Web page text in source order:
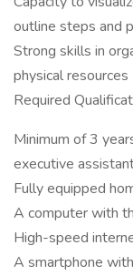
outline steps and
Strong skills in
physical resources
Required
Minimum of 3
executive
Fully equipped
A computer with
High-speed
A smartphone